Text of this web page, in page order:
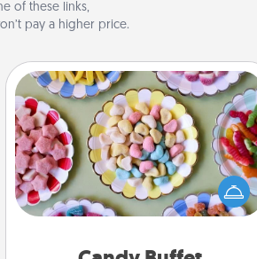
of these links,
pay a higher price.
Candy Buffet
Set up a small candy buffet for your
kids, spouse, or friends the next time
you host a get-together. Dress up as
a classy server (white gloves and all),
during the evening.